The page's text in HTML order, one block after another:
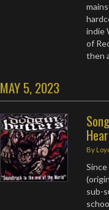
indie
of
then
MAY 5, 2023
By
sub-